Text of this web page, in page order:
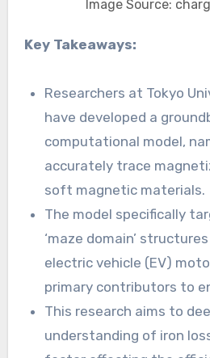
Image Source:
Key Takeaways:
Researchers at Tokyo
have developed a
computational model,
accurately trace
soft magnetic materials.
The model specifically
‘maze domain’
electric vehicle (EV)
primary contributors to
This research aims to
understanding of iron